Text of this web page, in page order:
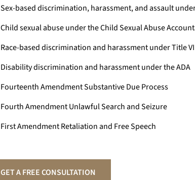
Sex-based discrimination, harassment, and assault
Child sexual abuse under the Child Sexual Abuse
Race-based discrimination and harassment under Title VI
Disability discrimination and harassment under the ADA
Fourteenth Amendment Substantive Due Process
Fourth Amendment Unlawful Search and Seizure
First Amendment Retaliation and Free Speech
GET A FREE CONSULTATION